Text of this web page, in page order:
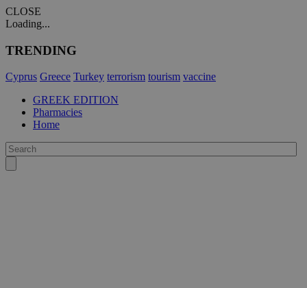
CLOSE
Loading...
TRENDING
Cyprus Greece Turkey terrorism tourism vaccine
GREEK EDITION
Pharmacies
Home